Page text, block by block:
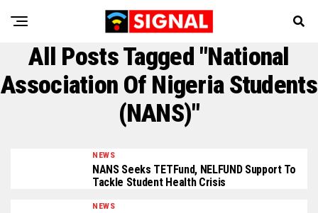
All Posts Tagged "National
Association Of Nigeria Students
(NANS)"
NEWS
NANS Seeks TETFund, NELFUND Support To
Tackle Student Health Crisis
NEWS